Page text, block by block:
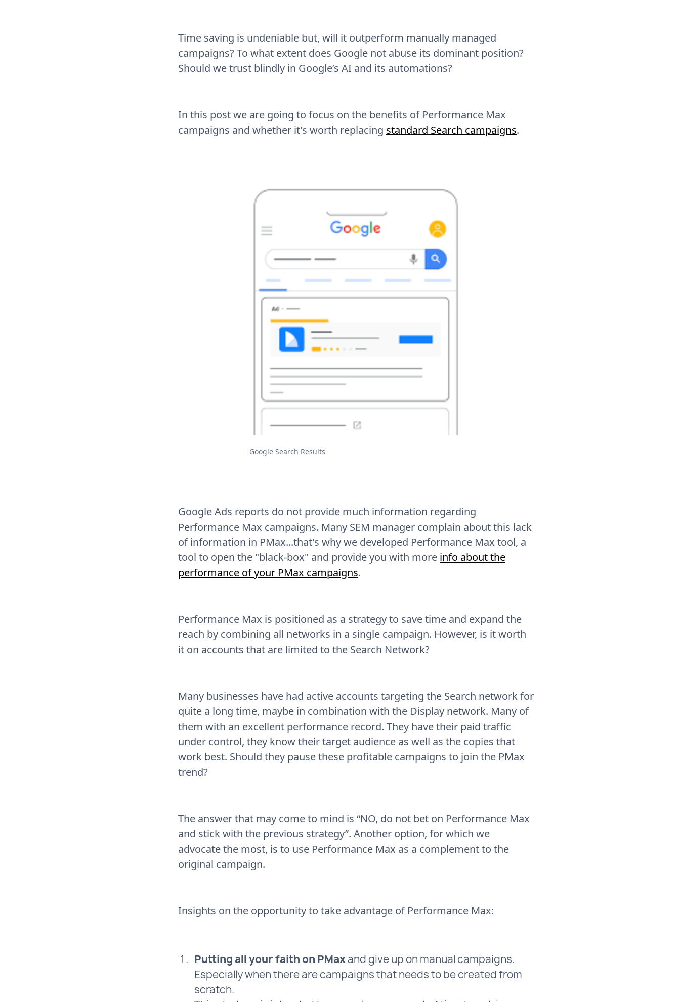
Time saving is undeniable but, will it outperform manually managed
campaigns? To what extent does Google not abuse its dominant position?
Should we trust blindly in Google’s AI and its automations?
In this post we are going to focus on the benefits of Performance Max
campaigns and whether it's worth replacing standard Search campaigns.
Google Search Results
Google Ads reports do not provide much information regarding
Performance Max campaigns. Many SEM manager complain about this lack
of information in PMax...that's why we developed Performance Max tool, a
tool to open the "black-box" and provide you with more info about the
performance of your PMax campaigns.
Performance Max is positioned as a strategy to save time and expand the
reach by combining all networks in a single campaign. However, is it worth
it on accounts that are limited to the Search Network?
Many businesses have had active accounts targeting the Search network for
quite a long time, maybe in combination with the Display network. Many of
them with an excellent performance record. They have their paid traffic
under control, they know their target audience as well as the copies that
work best. Should they pause these profitable campaigns to join the PMax
trend?
The answer that may come to mind is “NO, do not bet on Performance Max
and stick with the previous strategy”. Another option, for which we
advocate the most, is to use Performance Max as a complement to the
original campaign.
Insights on the opportunity to take advantage of Performance Max:
Putting all your faith on PMaxand give up on manual campaigns.
Especially when there are campaigns that needs to be created from
scratch.